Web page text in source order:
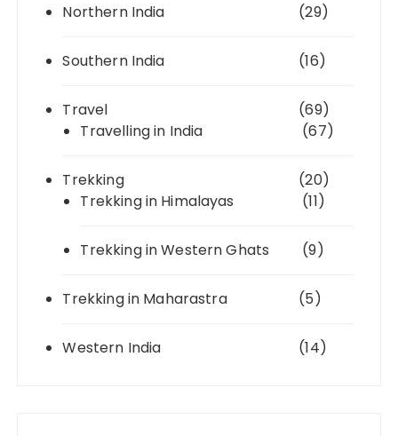
Northern India (29)
Southern India (16)
Travel
(69)
Travelling in India
(67)
Trekking
(20)
Trekking in Himalayas
(11)
Trekking in Western Ghats (9)
Trekking in Maharastra (5)
Western India (14)